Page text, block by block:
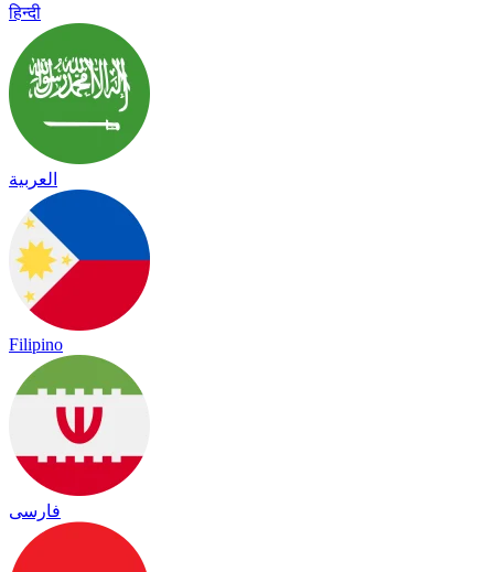
हिन्दी
العربية
Filipino
فارسی